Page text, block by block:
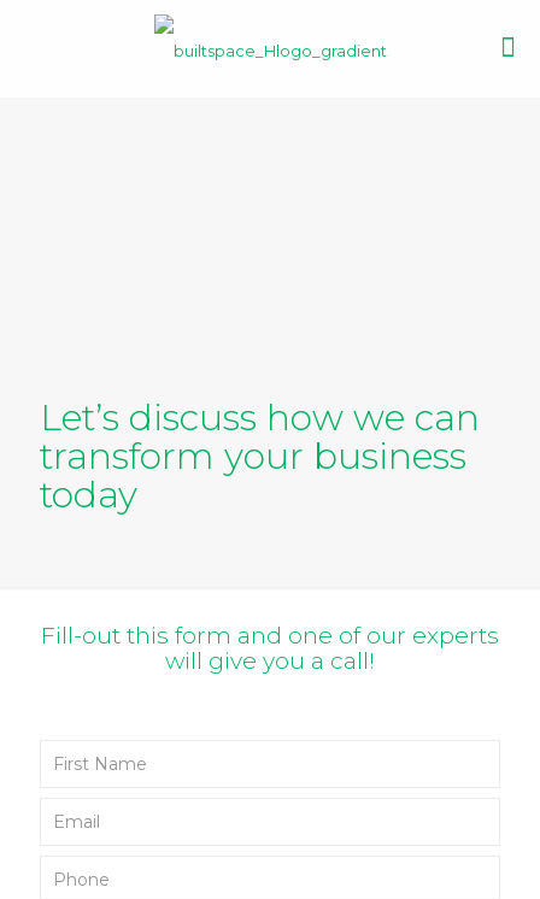
Let’s discuss how we can
transform your business
today
Fill-out this form and one of our experts
will give you a call!